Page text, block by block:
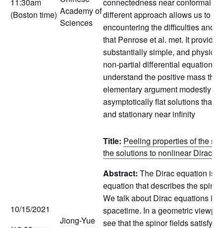
11:30am
(Boston time) Academy of
Sciences
connectedness near conformal
different approach allows us to
encountering the difficulties and
that Penrose et al. met. It
substantially simple, and
non-partial differential equation
understand the positive mass
elementary argument modestly
asymptotically flat solutions that
and stationary near infinity
10/15/2021
Jiong-Yue
Title: Peeling properties of the
the solutions to nonlinear Dirac
Abstract: The Dirac equation is
equation that describes the spin-
We talk about Dirac equations in
spacetime. In a geometric
see that the spinor fields